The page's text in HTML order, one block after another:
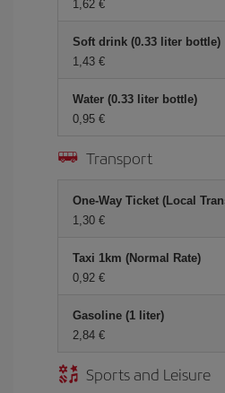
1,62 €
Soft drink (0.33 liter bottle)
1,43 €
Water (0.33 liter bottle)
0,95 €
Transport
One-Way Ticket (Local
1,30 €
Taxi 1km (Normal Rate)
0,92 €
Gasoline (1 liter)
2,84 €
Sports and Leisure